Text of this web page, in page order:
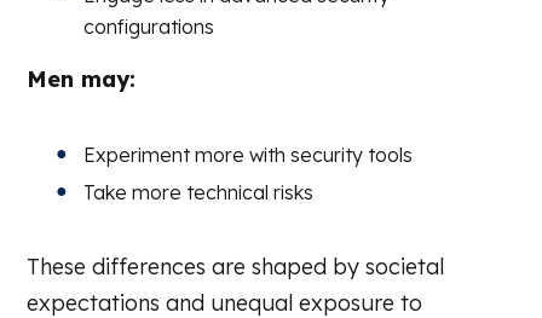
configurations
Men may:
Experiment more with security tools
Take more technical risks
These differences are shaped by societal
expectations and unequal exposure to